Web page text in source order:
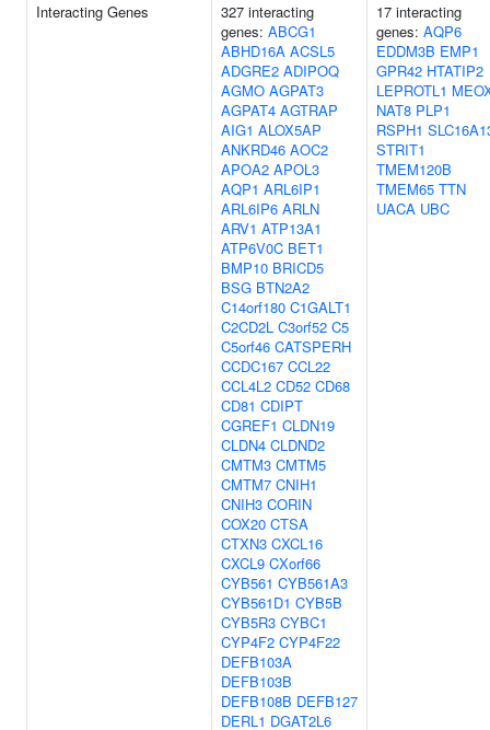
Interacting Genes
327 interacting
genes: ABCG1
ABHD16A ACSL5
ADGRE2 ADIPOQ
AGMO AGPAT3
AGPAT4 AGTRAP
AIG1 ALOX5AP
ANKRD46 AOC2
APOA2 APOL3
AQP1 ARL6IP1
ARL6IP6 ARLN
ARV1 ATP13A1
ATP6V0C BET1
BMP10 BRICD5
BSG BTN2A2
C14orf180 C1GALT1
C2CD2L C3orf52 C5
C5orf46 CATSPERH
CCDC167 CCL22
CCL4L2 CD52 CD68
CD81 CDIPT
CGREF1 CLDN19
CLDN4 CLDND2
CMTM3 CMTM5
CMTM7 CNIH1
CNIH3 CORIN
COX20 CTSA
CTXN3 CXCL16
CXCL9 CXorf66
CYB561 CYB561A3
CYB561D1 CYB5B
CYB5R3 CYBC1
CYP4F2 CYP4F22
DEFB103A
DEFB103B
DEFB108B DEFB127
DERL1 DGAT2L6
17 interacting
genes: AQP6
EDDM3B EMP1
GPR42 HTATIP2
LEPROTL1
NAT8 PLP1
RSPH1
STRIT1
TMEM120B
TMEM65 TTN
UACA UBC